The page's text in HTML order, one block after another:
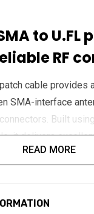
to U.FL
RF
cable provides
SMA-interface
Built
it delivers
RF performance in
devices, cellular
wireless
READ MORE